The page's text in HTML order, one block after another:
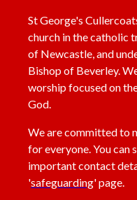
St George's
church in the catholic
of Newcastle, and
Bishop of Beverley.
worship focused on
God.
We are committed to
for everyone. You can
important contact
'safeguarding' page.